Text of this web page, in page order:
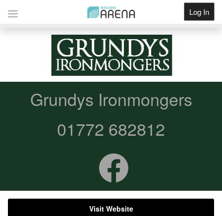
Log In
Grundys Ironmongers
01772 682812
Visit Website